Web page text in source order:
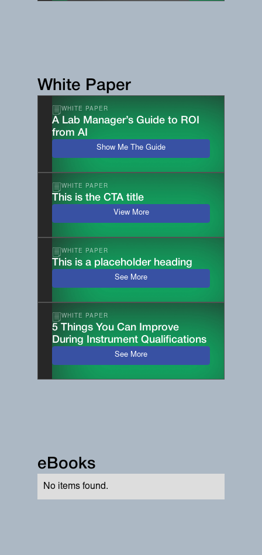
White Paper
WHITE PAPER
A Lab Manager’s Guide to ROI
from AI
Show Me The Guide
WHITE PAPER
This is the CTA title
View More
WHITE PAPER
This is a placeholder heading
See More
WHITE PAPER
5 Things You Can Improve
During Instrument Qualifications
See More
eBooks
No items found.